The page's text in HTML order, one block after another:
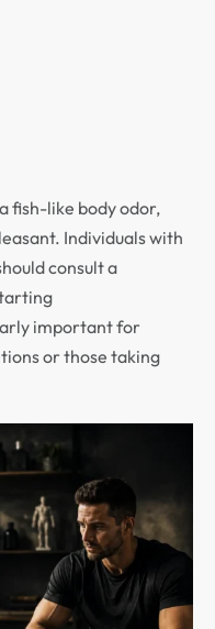
fish-like body odor,
Individuals with
consult a
important for
or those taking